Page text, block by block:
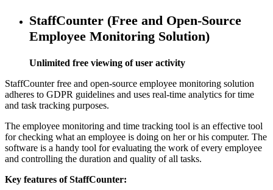
StaffCounter (Free and Open-Source
Employee Monitoring Solution)
Unlimited free viewing of user activity
StaffCounter free and open-source employee monitoring solution
adheres to GDPR guidelines and uses real-time analytics for time
and task tracking purposes.
The employee monitoring and time tracking tool is an effective tool
for checking what an employee is doing on her or his computer. The
software is a handy tool for evaluating the work of every employee
and controlling the duration and quality of all tasks.
Key features of StaffCounter: